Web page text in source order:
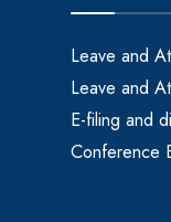
Leave and
Leave and
E-filing and
Conference